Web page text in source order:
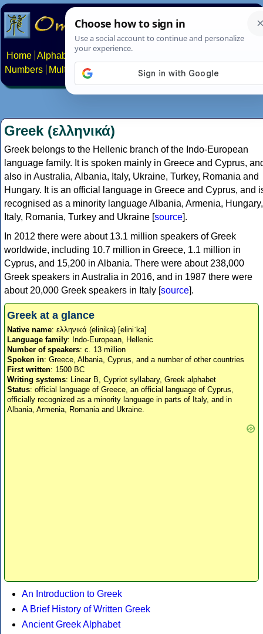
Home Alphabets Constructed scripts
Numbers
Multilingual Pages Search News About
Greek (ελληνικά)
Greek belongs to the Hellenic branch of the Indo-European
language family. It is spoken mainly in Greece and Cyprus,
also in Australia, Albania, Italy, Ukraine, Turkey, Romania and
Hungary. It is an official language in Greece and Cyprus, and
recognised as a minority language Albania, Armenia, Hungary,
Italy, Romania, Turkey and Ukraine [source].
In 2012 there were about 13.1 million speakers of Greek
worldwide, including 10.7 million in Greece, 1.1 million in
Cyprus, and 15,200 in Albania. There were about 238,000
Greek speakers in Australia in 2016, and in 1987 there were
about 20,000 Greek speakers in Italy [source].
Greek at a glance
Native name: ελληνικά (elinika) [eliniˈka]
Language family: Indo-European, Hellenic
Number of speakers: c. 13 million
Spoken in: Greece, Albania, Cyprus, and a number of other countries
First written: 1500 BC
Writing systems: Linear B, Cypriot syllabary, Greek alphabet
Status: official language of Greece, an official language of Cyprus,
officially recognized as a minority language in parts of Italy, and in
Albania, Armenia, Romania and Ukraine.
An Introduction to Greek
A Brief History of Written Greek
Ancient Greek Alphabet